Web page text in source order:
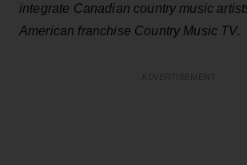
integrate Canadian country music
American franchise Country Music TV.